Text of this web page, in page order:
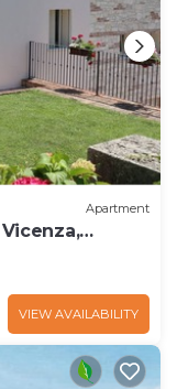
Apartment
VIEW AVAILABILITY